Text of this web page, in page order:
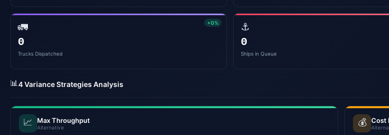
🚛
0
Trucks Dispatched
+0% ⚓
0
Ships in Queue
📊4 Variance Strategies Analysis
📈 Max Throughput
Alternative 💰 Cost